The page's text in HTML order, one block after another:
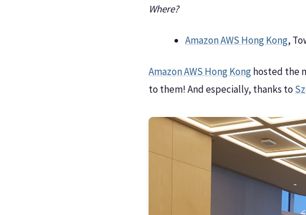
Where?
Amazon AWS Hong Kong,
Amazon AWS Hong Konghosted the
to them! And especially, thanks to